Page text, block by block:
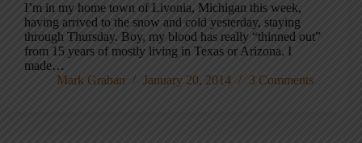
I’m in my home town of Livonia, Michigan this week,
having arrived to the snow and cold yesterday, staying
through Thursday. Boy, my blood has really “thinned out”
from 15 years of mostly living in Texas or Arizona. I
made…
Mark Graban
January 20, 2014 3 Comments